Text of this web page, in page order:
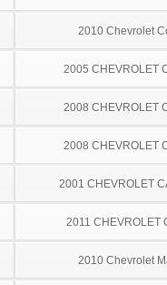
2010 Chevrolet
2005 CHEVROLET
2008 CHEVROLET
2008 CHEVROLET
2001 CHEVROLET
2011 CHEVROLET
2010 Chevrolet